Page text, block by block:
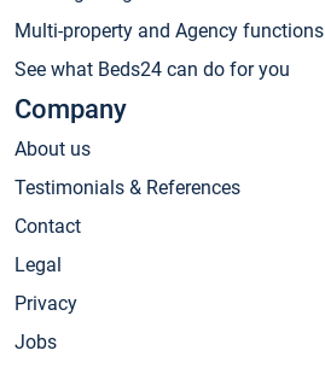
Multi-property and Agency functions
See what Beds24 can do for you
Company
About us
Testimonials & References
Contact
Legal
Privacy
Jobs